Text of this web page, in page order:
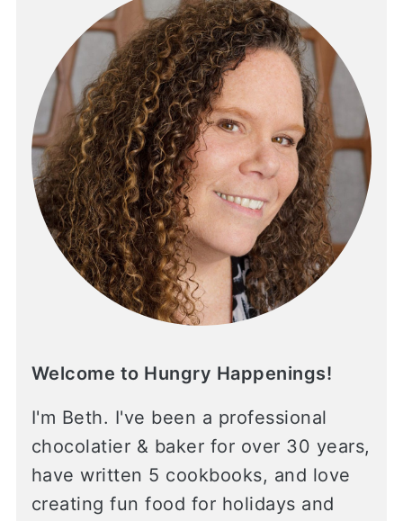
Welcome to Hungry Happenings!
I'm Beth. I've been a professional
chocolatier & baker for over 30 years,
have written 5 cookbooks, and love
creating fun food for holidays and